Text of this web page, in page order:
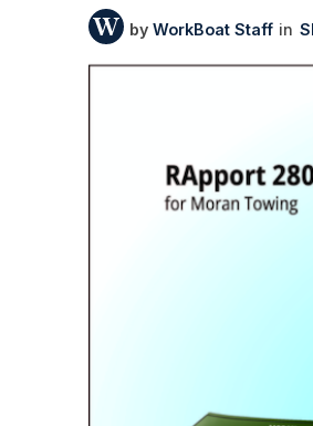
WorkBoat Staff